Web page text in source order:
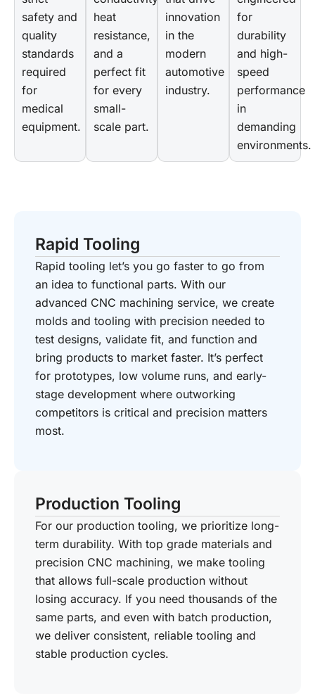
safety and
quality
standards
required
for
medical
equipment.
heat
resistance,
and a
perfect fit
for every
small-
scale part.
innovation
in the
modern
automotive
industry.
for
durability
and high-
speed
performance
in
demanding
environments.
Rapid Tooling
Rapid tooling let’s you go faster to go from
an idea to functional parts. With our
advanced CNC machining service, we create
molds and tooling with precision needed to
test designs, validate fit, and function and
bring products to market faster. It’s perfect
for prototypes, low volume runs, and early-
stage development where outworking
competitors is critical and precision matters
most.
Production Tooling
For our production tooling, we prioritize long-
term durability. With top grade materials and
precision CNC machining, we make tooling
that allows full-scale production without
losing accuracy. If you need thousands of the
same parts, and even with batch production,
we deliver consistent, reliable tooling and
stable production cycles.